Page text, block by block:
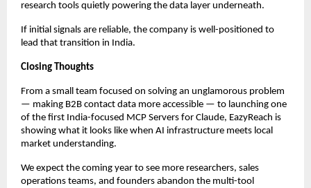
research tools quietly powering the data layer underneath.
If initial signals are reliable, the company is well-positioned to
lead that transition in India.
Closing Thoughts
From a small team focused on solving an unglamorous problem
— making B2B contact data more accessible — to launching one
of the first India-focused MCP Servers for Claude, EazyReach is
showing what it looks like when AI infrastructure meets local
market understanding.
We expect the coming year to see more researchers, sales
operations teams, and founders abandon the multi-tool